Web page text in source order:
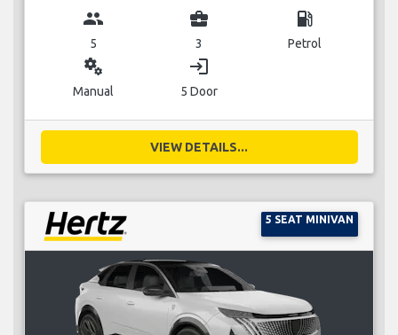
group
5
business_center
3
local_gas_station
Petrol
miscellaneous_services
Manual
login
5 Door
VIEW DETAILS...
5 SEAT MINIVAN